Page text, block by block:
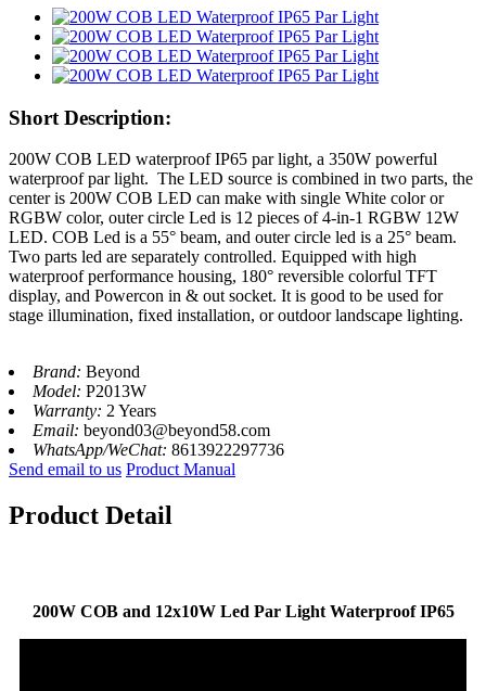
Short Description:
200W COB LED waterproof IP65 par light, a 350W powerful
waterproof par light. The LED source is combined in two parts, the
center is 200W COB LED can make with single White color or
RGBW color, outer circle Led is 12 pieces of 4-in-1 RGBW 12W
LED. COB Led is a 55° beam, and outer circle led is a 25° beam.
Two parts led are separately controlled. Equipped with high
waterproof performance housing, 180° reversible colorful TFT
display, and Powercon in & out socket. It is good to be used for
stage illumination, fixed installation, or outdoor landscape lighting.
Brand: Beyond
Model: P2013W
Warranty: 2 Years
Email: beyond03@beyond58.com
WhatsApp/WeChat: 8613922297736
Send email to us Product Manual
Product Detail
200W COB and 12x10W Led Par Light Waterproof IP65